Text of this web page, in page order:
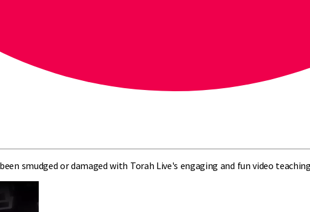
smudged or damaged with Torah Live's engaging and fun video